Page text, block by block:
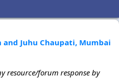
and Juhu Chaupati, Mumbai
resource/forum response by